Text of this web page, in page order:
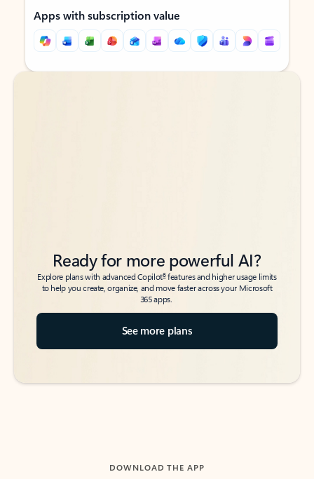
Apps with subscription value
Back to tabs
Back to tabs
Ready for more powerful AI?
Explore plans with advanced Copilot6features and higher usage limits
to help you create, organize, and move faster across your Microsoft
365 apps.
See more plans
DOWNLOAD THE APP